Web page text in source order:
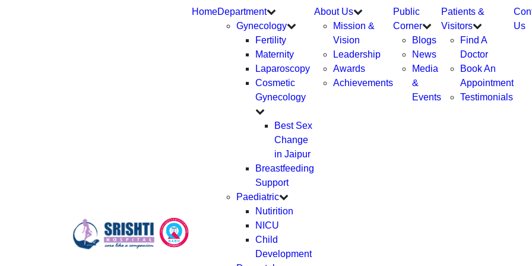
HomeDepartment
Gynecology
Fertility
Maternity
Laparoscopy
Cosmetic
Gynecology
Best Sex
Change
in Jaipur
Breastfeeding
Support
Paediatric
Nutirition
NICU
Child
Development
About Us
Mission &
Vision
Leadership
Awards
Achievements
Public
Corner
Blogs
News
Media
&
Events
Patients &
Visitors
Find A
Doctor
Book An
Appointment
Testimonials
Us